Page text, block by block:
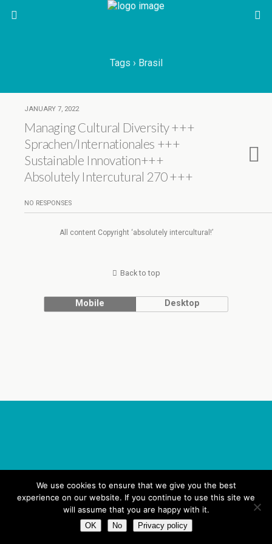
Tags › Brasil
JANUARY 7, 2022
Managing Cultural Diversity +++
Sprachen/Internationales +++
Sustainable Innovation+++
Absolutely Intercutural 270 +++
NO RESPONSES
All content Copyright ‘absolutely intercultural!’
We use cookies to ensure that we give you the best
experience on our website. If you continue to use this site we
will assume that you are happy with it.
OK No Privacy policy
Back to top
Mobile Desktop